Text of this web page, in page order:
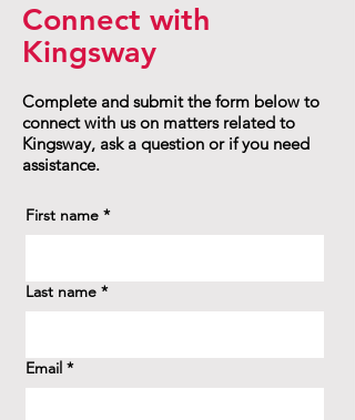
Connect with
Kingsway
Complete and submit the form below to
connect with us on matters related to
Kingsway, ask a question or if you need
assistance.
First name *
Last name *
Email *